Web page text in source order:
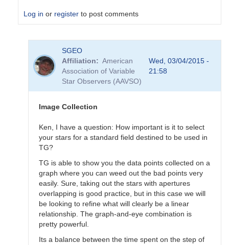
Log in or register to post comments
Transformation
B.P.Vietje
SGEO
Affiliation
American
Association of Variable
Star Observers (AAVSO)
Wed, 03/04/2015 -
21:58
Image Collection
Ken, I have a question: How important is it to select
your stars for a standard field destined to be used in
TG?
TG is able to show you the data points collected on a
graph where you can weed out the bad points very
easily. Sure, taking out the stars with apertures
overlapping is good practice, but in this case we will
be looking to refine what will clearly be a linear
relationship. The graph-and-eye combination is
pretty powerful.
Its a balance between the time spent on the step of